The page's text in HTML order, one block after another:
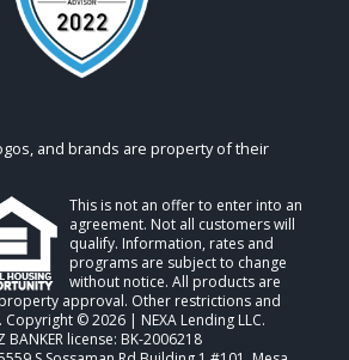
and brands are property of their
This is not an offer to enter into an
agreement. Not all customers will
qualify. Information, rates and
programs are subject to change
without notice. All products are
approval. Other restrictions and
© 2026 | NEXA Lending LLC.
BANKER license: BK-2006218